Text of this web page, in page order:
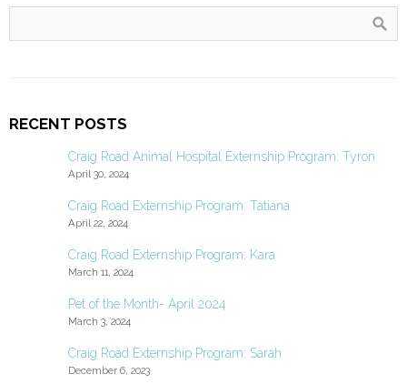
RECENT POSTS
Craig Road Animal Hospital Externship Program: Tyron
April 30, 2024
Craig Road Externship Program: Tatiana
April 22, 2024
Craig Road Externship Program: Kara
March 11, 2024
Pet of the Month- April 2024
March 3, 2024
Craig Road Externship Program: Sarah
December 6, 2023